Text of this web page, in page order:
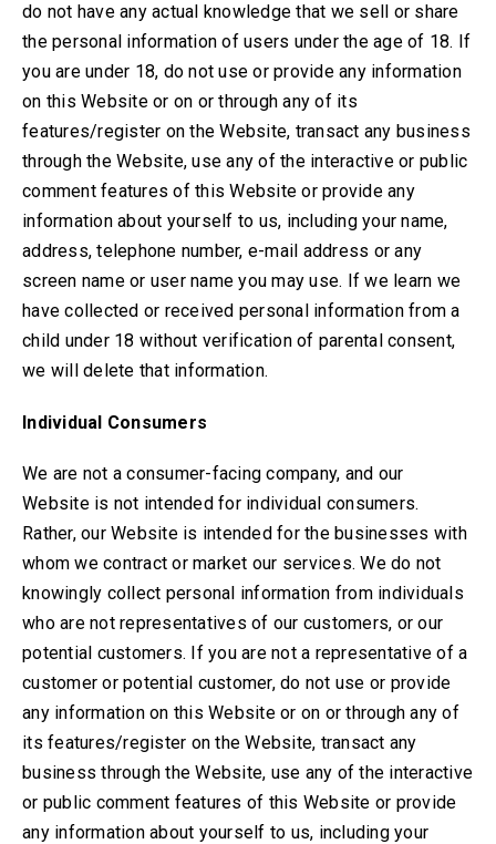
do not have any actual knowledge that we sell or share
the personal information of users under the age of 18. If
you are under 18, do not use or provide any information
on this Website or on or through any of its
features/register on the Website, transact any business
through the Website, use any of the interactive or public
comment features of this Website or provide any
information about yourself to us, including your name,
address, telephone number, e-mail address or any
screen name or user name you may use. If we learn we
have collected or received personal information from a
child under 18 without verification of parental consent,
we will delete that information.
Individual Consumers
We are not a consumer-facing company, and our
Website is not intended for individual consumers.
Rather, our Website is intended for the businesses with
whom we contract or market our services. We do not
knowingly collect personal information from individuals
who are not representatives of our customers, or our
potential customers. If you are not a representative of a
customer or potential customer, do not use or provide
any information on this Website or on or through any of
its features/register on the Website, transact any
business through the Website, use any of the interactive
or public comment features of this Website or provide
any information about yourself to us, including your